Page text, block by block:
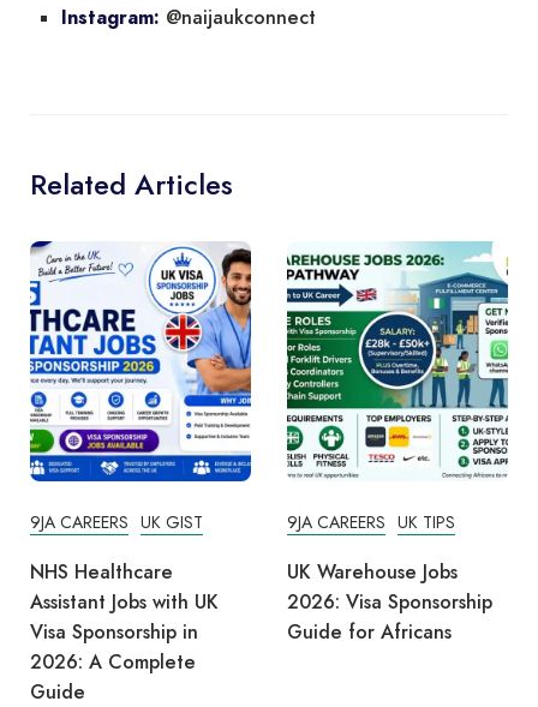
Instagram: @naijaukconnect
Related Articles
9JA CAREERS UK GIST
NHS Healthcare
Assistant Jobs with UK
Visa Sponsorship in
2026: A Complete
Guide
9JA CAREERS UK TIPS
UK Warehouse Jobs
2026: Visa Sponsorship
Guide for Africans